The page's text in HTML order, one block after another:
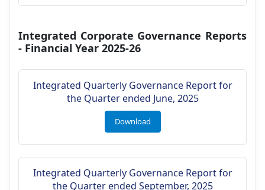
Integrated Corporate Governance Reports
- Financial Year 2025-26
Integrated Quarterly Governance Report for
the Quarter ended June, 2025
Download
Integrated Quarterly Governance Report for
the Quarter ended September, 2025